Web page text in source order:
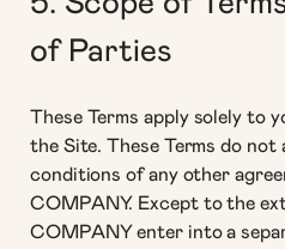
of Parties
These Terms apply solely to
the Site. These Terms do
conditions of any other
COMPANY. Except to the
COMPANY enter into a